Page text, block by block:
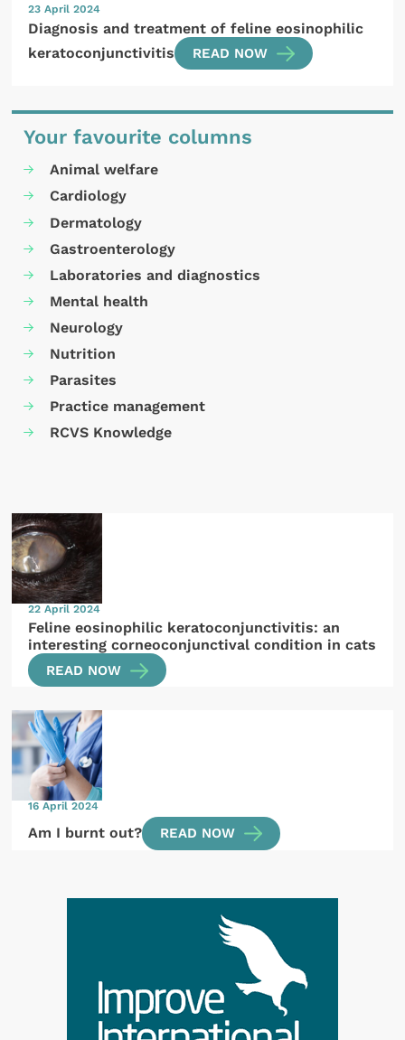
23 April 2024
Diagnosis and treatment of feline eosinophilic
keratoconjunctivitis
READ NOW
Your favourite columns
Animal welfare
Cardiology
Dermatology
Gastroenterology
Laboratories and diagnostics
Mental health
Neurology
Nutrition
Parasites
Practice management
RCVS Knowledge
22 April 2024
Feline eosinophilic keratoconjunctivitis: an
interesting corneoconjunctival condition in cats
READ NOW
16 April 2024
Am I burnt out? READ NOW